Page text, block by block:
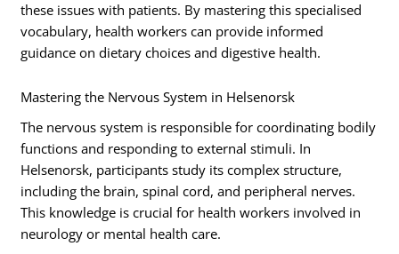
these issues with patients. By mastering this specialised
vocabulary, health workers can provide informed
guidance on dietary choices and digestive health.
Mastering the Nervous System in Helsenorsk
The nervous system is responsible for coordinating bodily
functions and responding to external stimuli. In
Helsenorsk, participants study its complex structure,
including the brain, spinal cord, and peripheral nerves.
This knowledge is crucial for health workers involved in
neurology or mental health care.